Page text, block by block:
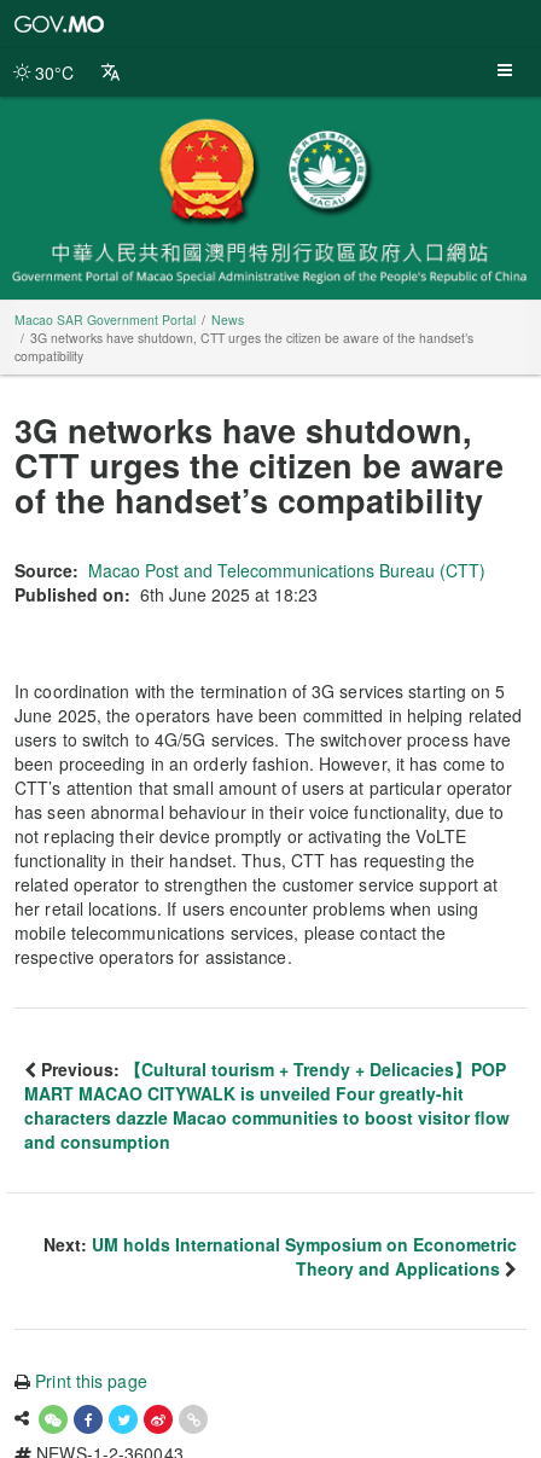
Portal
30°C
Macao SAR Government Portal
News
3G networks have shutdown, CTT urges the citizen be aware of the handset’s
compatibility
3G networks have shutdown,
CTT urges the citizen be aware
of the handset’s compatibility
Source: Macao Post and Telecommunications Bureau (CTT)
Published on: 6th June 2025 at 18:23
In coordination with the termination of 3G services starting on 5
June 2025, the operators have been committed in helping related
users to switch to 4G/5G services. The switchover process have
been proceeding in an orderly fashion. However, it has come to
CTT’s attention that small amount of users at particular operator
has seen abnormal behaviour in their voice functionality, due to
not replacing their device promptly or activating the VoLTE
functionality in their handset. Thus, CTT has requesting the
related operator to strengthen the customer service support at
her retail locations. If users encounter problems when using
mobile telecommunications services, please contact the
respective operators for assistance.
Previous:
【Cultural tourism + Trendy + Delicacies】POP
MART MACAO CITYWALK is unveiled Four greatly-hit
characters dazzle Macao communities to boost visitor flow
and consumption
Next: UM holds International Symposium on Econometric
Theory and Applications
Print this page
NEWS-1-2-360043